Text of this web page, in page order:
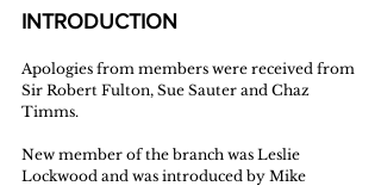
INTRODUCTION
Apologies from members were received from
Sir Robert Fulton, Sue Sauter and Chaz
Timms.
New member of the branch was Leslie
Lockwood and was introduced by Mike